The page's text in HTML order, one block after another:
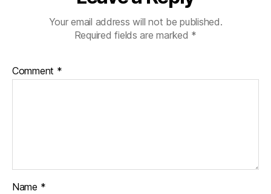
Your email address will not be published.
Required fields are marked *
Comment *
Name *